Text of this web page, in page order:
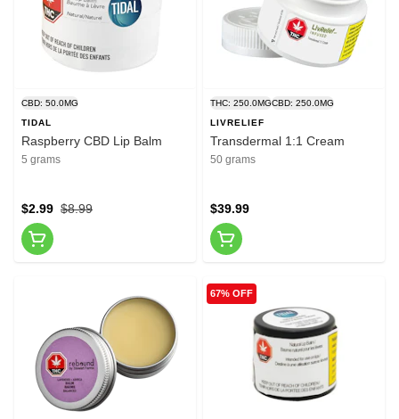
CBD: 50.0MG
TIDAL
Raspberry CBD Lip Balm
5 grams
$8.99
$2.99
THC: 250.0MGCBD: 250.0MG
LIVRELIEF
Transdermal 1:1 Cream
50 grams
$39.99
67% OFF